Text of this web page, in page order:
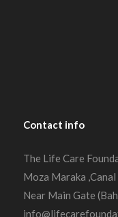
Contact info
The Life Care
Moza Maraka ,Canal
Near Main Gate